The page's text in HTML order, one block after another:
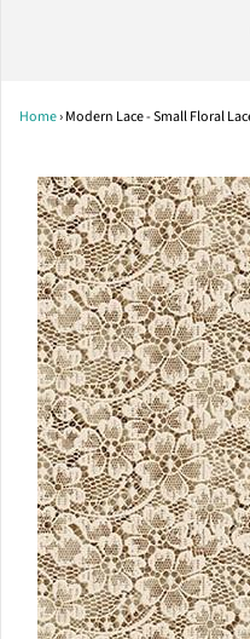
Home›Modern Lace - Small Floral